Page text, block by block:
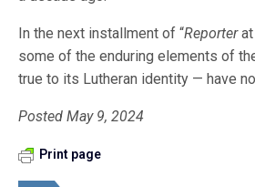
In the next installment of “Reporterat
some of the enduring elements of
true to its Lutheran identity — have
Posted May 9, 2024
Print page